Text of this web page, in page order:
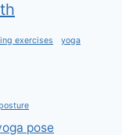
exercises yoga
pose